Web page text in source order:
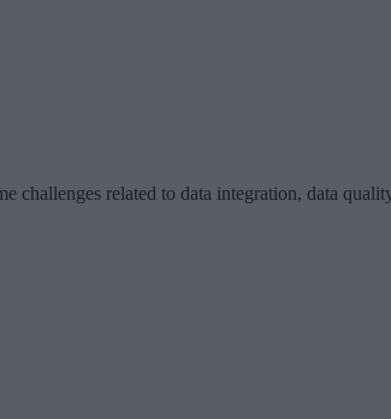
challenges related to data integration, data